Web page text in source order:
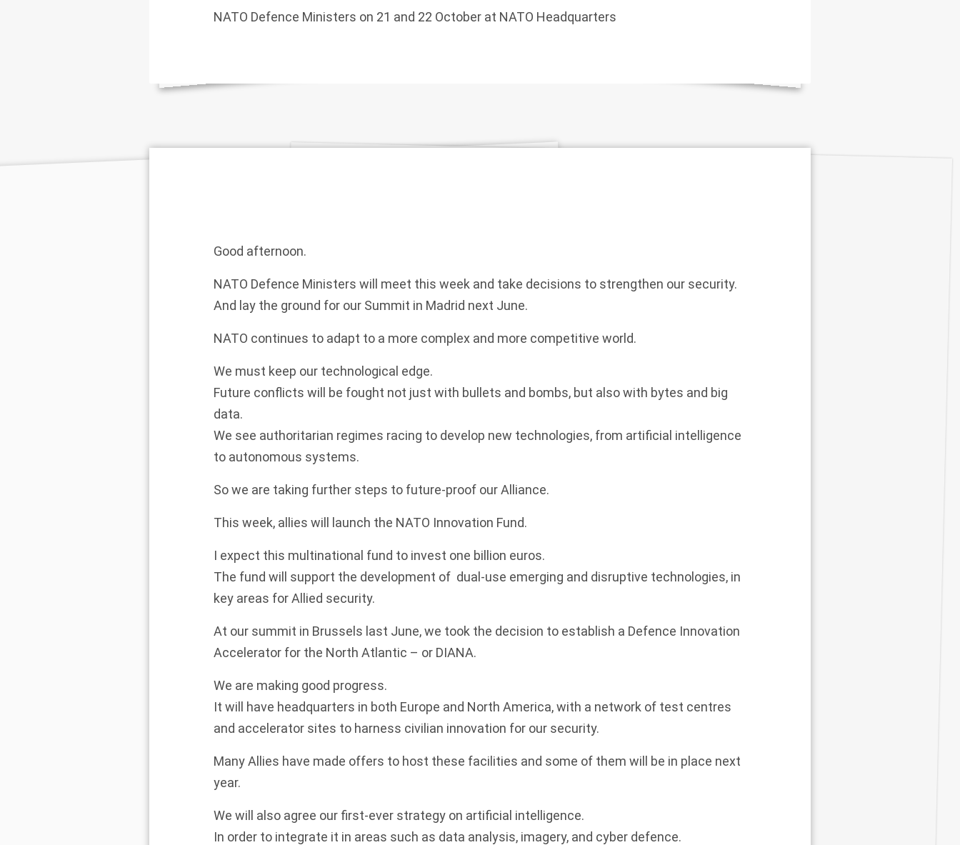
NATO Defence Ministers on 21 and 22 October at NATO Headquarters
Good afternoon.
NATO Defence Ministers will meet this week and take decisions to strengthen our security.
And lay the ground for our Summit in Madrid next June.
NATO continues to adapt to a more complex and more competitive world.
We must keep our technological edge.
Future conflicts will be fought not just with bullets and bombs, but also with bytes and big
data.
We see authoritarian regimes racing to develop new technologies, from artificial intelligence
to autonomous systems.
So we are taking further steps to future-proof our Alliance.
This week, allies will launch the NATO Innovation Fund.
I expect this multinational fund to invest one billion euros.
The fund will support the development of dual-use emerging and disruptive technologies, in
key areas for Allied security.
At our summit in Brussels last June, we took the decision to establish a Defence Innovation
Accelerator for the North Atlantic – or DIANA.
We are making good progress.
It will have headquarters in both Europe and North America, with a network of test centres
and accelerator sites to harness civilian innovation for our security.
Many Allies have made offers to host these facilities and some of them will be in place next
year.
We will also agree our first-ever strategy on artificial intelligence.
In order to integrate it in areas such as data analysis, imagery, and cyber defence.